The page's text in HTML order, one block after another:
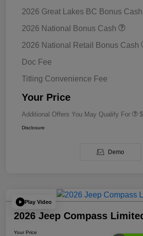
2026 Great Lakes BC Bonus Cash
2026 National Bonus Cash
2026 National Retail Bonus Cash
Doc Fee
Titling Convenience Fee
Your Price
Additional Offers You May Qualify For
Disclosure
Demo
Play Video
2026 Jeep Compass
Your Price